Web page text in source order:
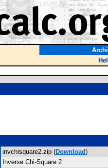
invchisquare2.zip (Download)
Inverse Chi-Square 2